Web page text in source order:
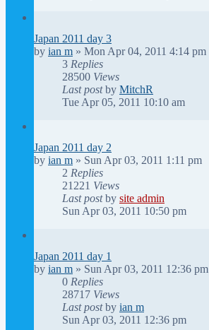
Japan 2011 day 3
by ian m » Mon Apr 04, 2011 4:14 pm
3 Replies
28500 Views
Last postby MitchR
Tue Apr 05, 2011 10:10 am
Japan 2011 day 2
by ian m » Sun Apr 03, 2011 1:11 pm
2 Replies
21221 Views
Last postby site admin
Sun Apr 03, 2011 10:50 pm
Japan 2011 day 1
by ian m » Sun Apr 03, 2011 12:36 pm
0 Replies
28717 Views
Last postby ian m
Sun Apr 03, 2011 12:36 pm